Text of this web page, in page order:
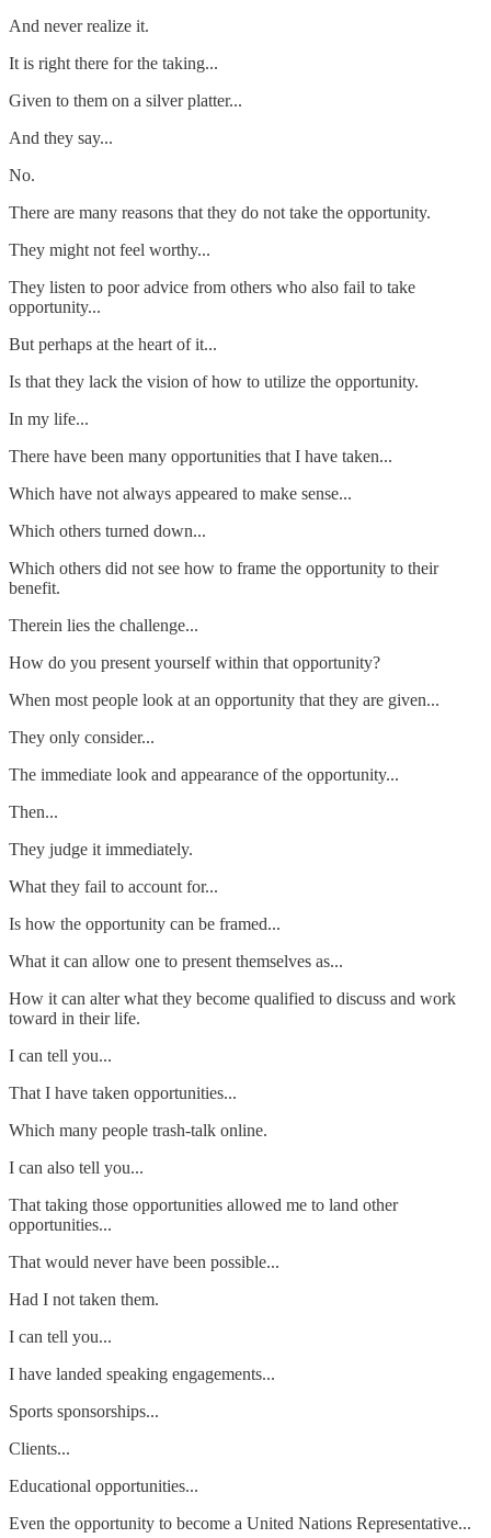
And never realize it.
It is right there for the taking...
Given to them on a silver platter...
And they say...
No.
There are many reasons that they do not take the opportunity.
They might not feel worthy...
They listen to poor advice from others who also fail to take
opportunity...
But perhaps at the heart of it...
Is that they lack the vision of how to utilize the opportunity.
In my life...
There have been many opportunities that I have taken...
Which have not always appeared to make sense...
Which others turned down...
Which others did not see how to frame the opportunity to their
benefit.
Therein lies the challenge...
How do you present yourself within that opportunity?
When most people look at an opportunity that they are given...
They only consider...
The immediate look and appearance of the opportunity...
Then...
They judge it immediately.
What they fail to account for...
Is how the opportunity can be framed...
What it can allow one to present themselves as...
How it can alter what they become qualified to discuss and work
toward in their life.
I can tell you...
That I have taken opportunities...
Which many people trash-talk online.
I can also tell you...
That taking those opportunities allowed me to land other
opportunities...
That would never have been possible...
Had I not taken them.
I can tell you...
I have landed speaking engagements...
Sports sponsorships...
Clients...
Educational opportunities...
Even the opportunity to become a United Nations Representative...